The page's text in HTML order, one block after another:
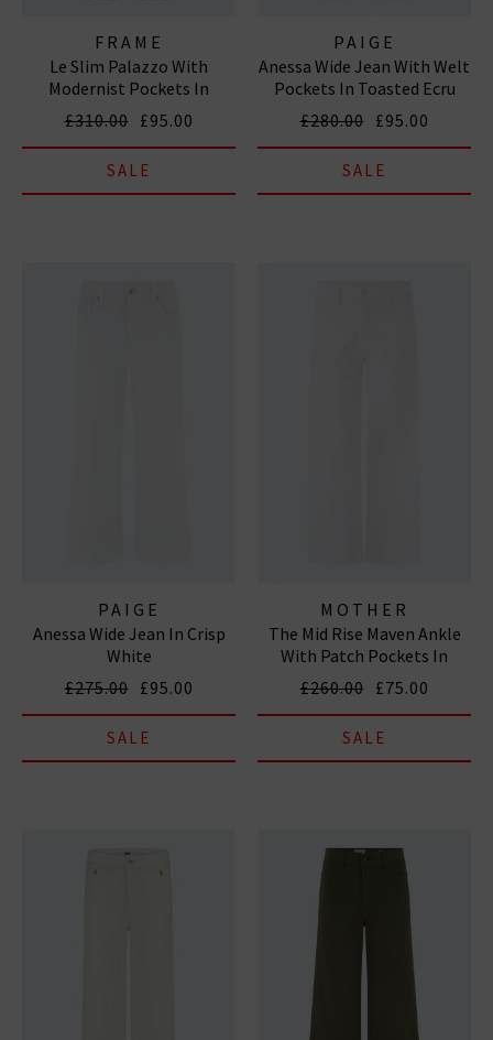
FRAME
Le Slim Palazzo With
Modernist Pockets In
Tribute
£310.00 £95.00
SALE
PAIGE
Anessa Wide Jean With Welt
Pockets In Toasted Ecru
£280.00 £95.00
SALE
PAIGE
Anessa Wide Jean In Crisp
White
£275.00 £95.00
SALE
MOTHER
The Mid Rise Maven Ankle
With Patch Pockets In
Totally Innocent
£260.00 £75.00
SALE